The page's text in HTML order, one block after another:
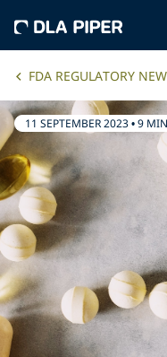
FDA REGULATORY
11 SEPTEMBER 2023•9